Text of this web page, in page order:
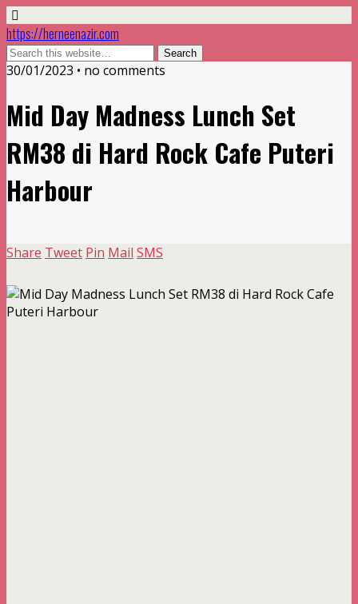
https://herneenazir.com
30/01/2023 • no comments
Mid Day Madness Lunch Set
RM38 di Hard Rock Cafe Puteri
Harbour
Share Tweet Pin Mail SMS